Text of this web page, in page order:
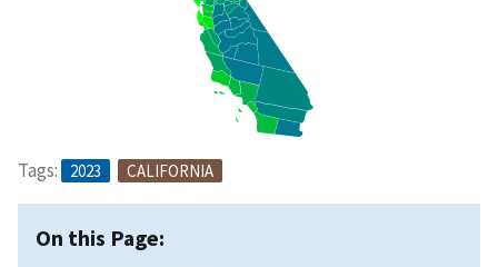
Tags: 2023 CALIFORNIA
On this Page: